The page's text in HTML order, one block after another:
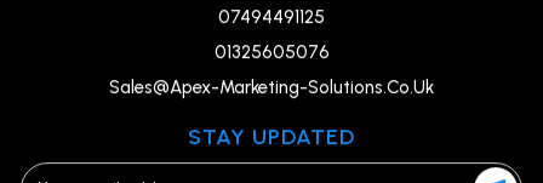
07494491125
01325605076
Sales@Apex-Marketing-Solutions.Co.Uk
STAY UPDATED